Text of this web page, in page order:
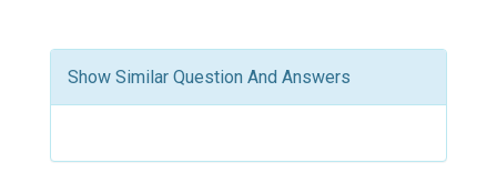
Show Similar Question And Answers